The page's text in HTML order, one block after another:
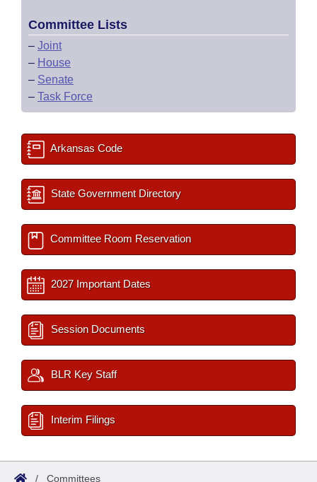
Committee Lists
– Joint
– House
– Senate
– Task Force
Arkansas Code
State Government Directory
Committee Room Reservation
2027 Important Dates
Session Documents
BLR Key Staff
Interim Filings
/ Committees